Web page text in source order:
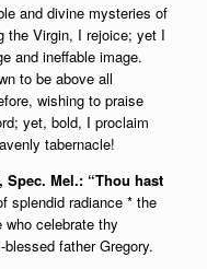
and divine mysteries of
the Virgin, I rejoice; yet I
and ineffable image.
to be above all
wishing to praise
yet, bold, I proclaim
tabernacle!
Spec. Mel.: “Thou hast
splendid radiance * the
celebrate thy
father Gregory.